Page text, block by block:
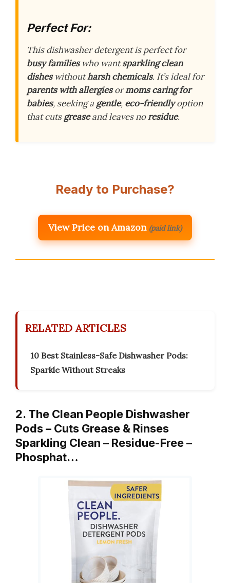
Perfect For:
This dishwasher detergent is perfect for
busy familieswho wantsparkling clean
disheswithoutharsh chemicals. It’s ideal for
parents with allergiesormoms caring for
babies, seeking a gentle, eco-friendlyoption
that cutsgreaseand leaves noresidue.
Ready to Purchase?
View Price on Amazon (paid link)
RELATED ARTICLES
10 Best Stainless-Safe Dishwasher Pods:
Sparkle Without Streaks
2. The Clean People Dishwasher
Pods – Cuts Grease & Rinses
Sparkling Clean – Residue-Free –
Phosphat…